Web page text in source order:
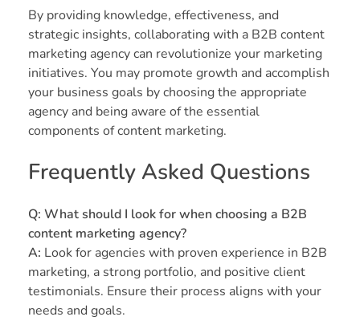
By providing knowledge, effectiveness, and
strategic insights, collaborating with a B2B content
marketing agency can revolutionize your marketing
initiatives. You may promote growth and accomplish
your business goals by choosing the appropriate
agency and being aware of the essential
components of content marketing.
Frequently Asked Questions
Q: What should I look for when choosing a B2B
content marketing agency?
A: Look for agencies with proven experience in B2B
marketing, a strong portfolio, and positive client
testimonials. Ensure their process aligns with your
needs and goals.